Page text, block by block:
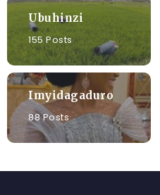
Ubuhinzi
155 Posts
Imyidagaduro
88 Posts